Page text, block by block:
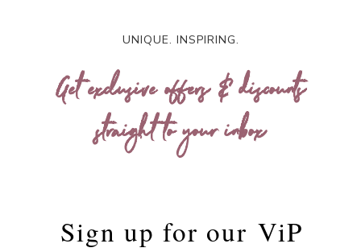
UNIQUE. INSPIRING.
Get exclusive offers & discounts
straight to your inbox
Sign up for our ViP